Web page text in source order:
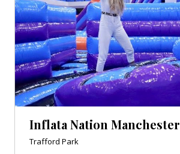
Inflata Nation Manchester
Trafford Park